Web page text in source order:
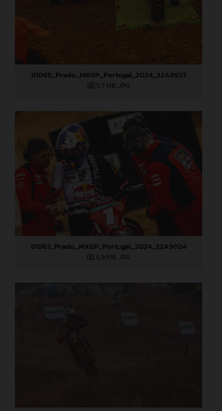
81065_Prado_MXGP_Portugal_2024_22A8927
5,7 MB .JPG
81067_Prado_MXGP_Portugal_2024_22A9024
4,9 MB .JPG